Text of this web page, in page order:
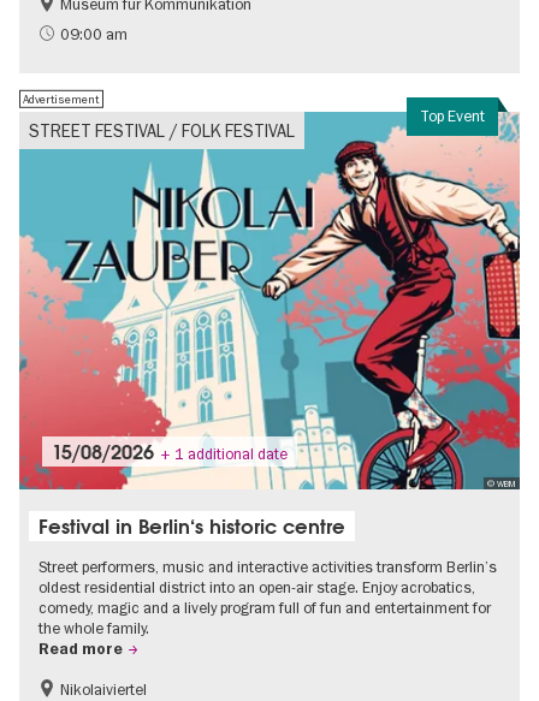
Politics & Society
Teenager
09:00 am
Top Event
STREET FESTIVAL / FOLK FESTIVAL
Advertisement
© WBM
15/08/2026 + 1 additional date
Festival in Berlin‘s historic centre
Street performers, music and interactive activities transform Berlin’s
oldest residential district into an open-air stage. Enjoy acrobatics,
comedy, magic and a lively program full of fun and entertainment for
the whole family.
Read more
Accessible Events
Nikolaiviertel